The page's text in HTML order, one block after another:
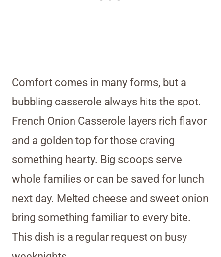
Comfort comes in many forms, but a
bubbling casserole always hits the spot.
French Onion Casserole layers rich flavor
and a golden top for those craving
something hearty. Big scoops serve
whole families or can be saved for lunch
next day. Melted cheese and sweet onion
bring something familiar to every bite.
This dish is a regular request on busy